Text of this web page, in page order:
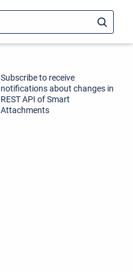
Subscribe to receive
notifications about changes in
REST API of Smart
Attachments